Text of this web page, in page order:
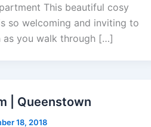
This beautiful cosy
so welcoming and inviting to
as you walk through […]
| Queenstown
18, 2018